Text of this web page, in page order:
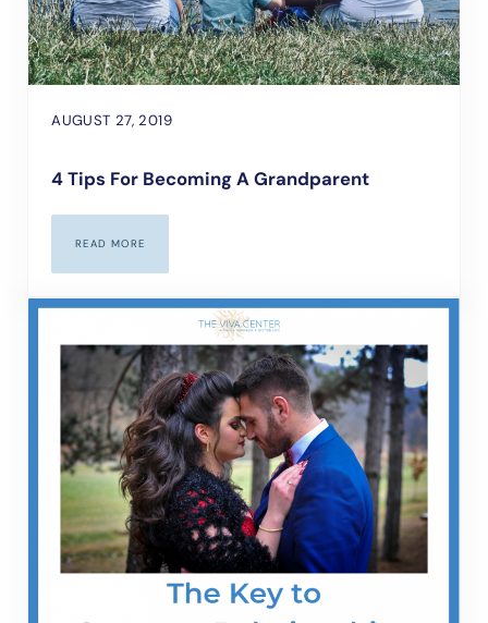
AUGUST 27, 2019
4 Tips For Becoming A Grandparent
READ MORE4 TIPS FOR BECOMING A GRANDPARENT